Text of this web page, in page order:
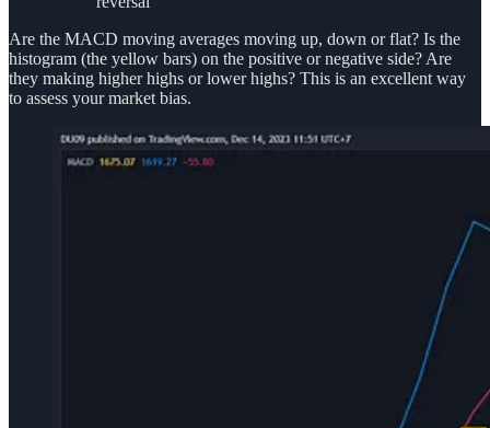
Are the MACD moving averages moving up, down or flat? Is the
histogram (the yellow bars) on the positive or negative side? Are
they making higher highs or lower highs? This is an excellent way
to assess your market bias.